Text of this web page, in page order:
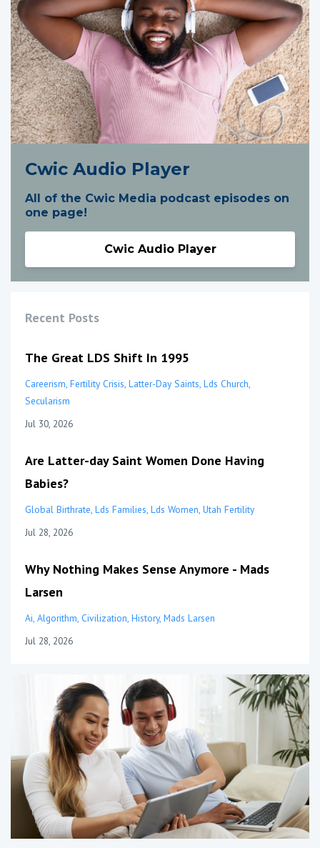
Cwic Audio Player
All of the Cwic Media podcast episodes on
one page!
Cwic Audio Player
Recent Posts
The Great LDS Shift In 1995
Careerism Fertility Crisis Latter-Day Saints Lds Church
Secularism
Jul 30, 2026
Are Latter-day Saint Women Done Having
Babies?
Global Birthrate Lds Families Lds Women Utah Fertility
Jul 28, 2026
Why Nothing Makes Sense Anymore - Mads
Larsen
Ai Algorithm Civilization History Mads Larsen
Jul 28, 2026